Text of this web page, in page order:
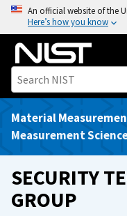
o
An official website of the
Here’s how you know
Material
Measurement
SECURITY
GROUP